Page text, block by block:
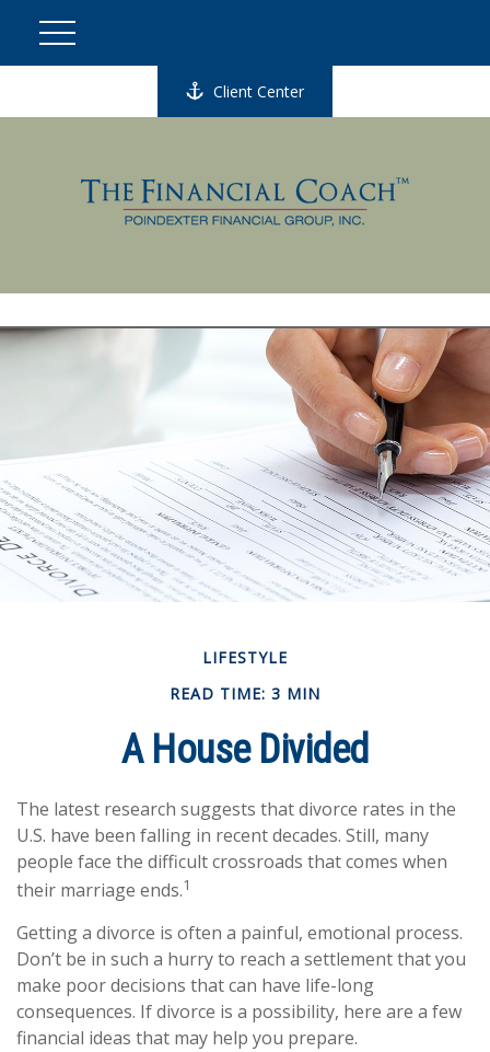
Client Center
LIFESTYLE
READ TIME: 3 MIN
A House Divided
The latest research suggests that divorce rates in the
U.S. have been falling in recent decades. Still, many
people face the difficult crossroads that comes when
their marriage ends.1
Getting a divorce is often a painful, emotional process.
Don’t be in such a hurry to reach a settlement that you
make poor decisions that can have life-long
consequences. If divorce is a possibility, here are a few
financial ideas that may help you prepare.